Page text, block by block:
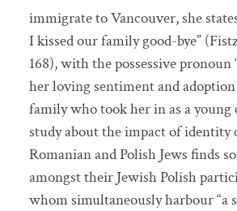
immigrate to Vancouver, she
I kissed our family good-bye”
168), with the possessive pronoun
her loving sentiment and
family who took her in as a young
study about the impact of
Romanian and Polish Jews finds
amongst their Jewish Polish
whom simultaneously harbour “a